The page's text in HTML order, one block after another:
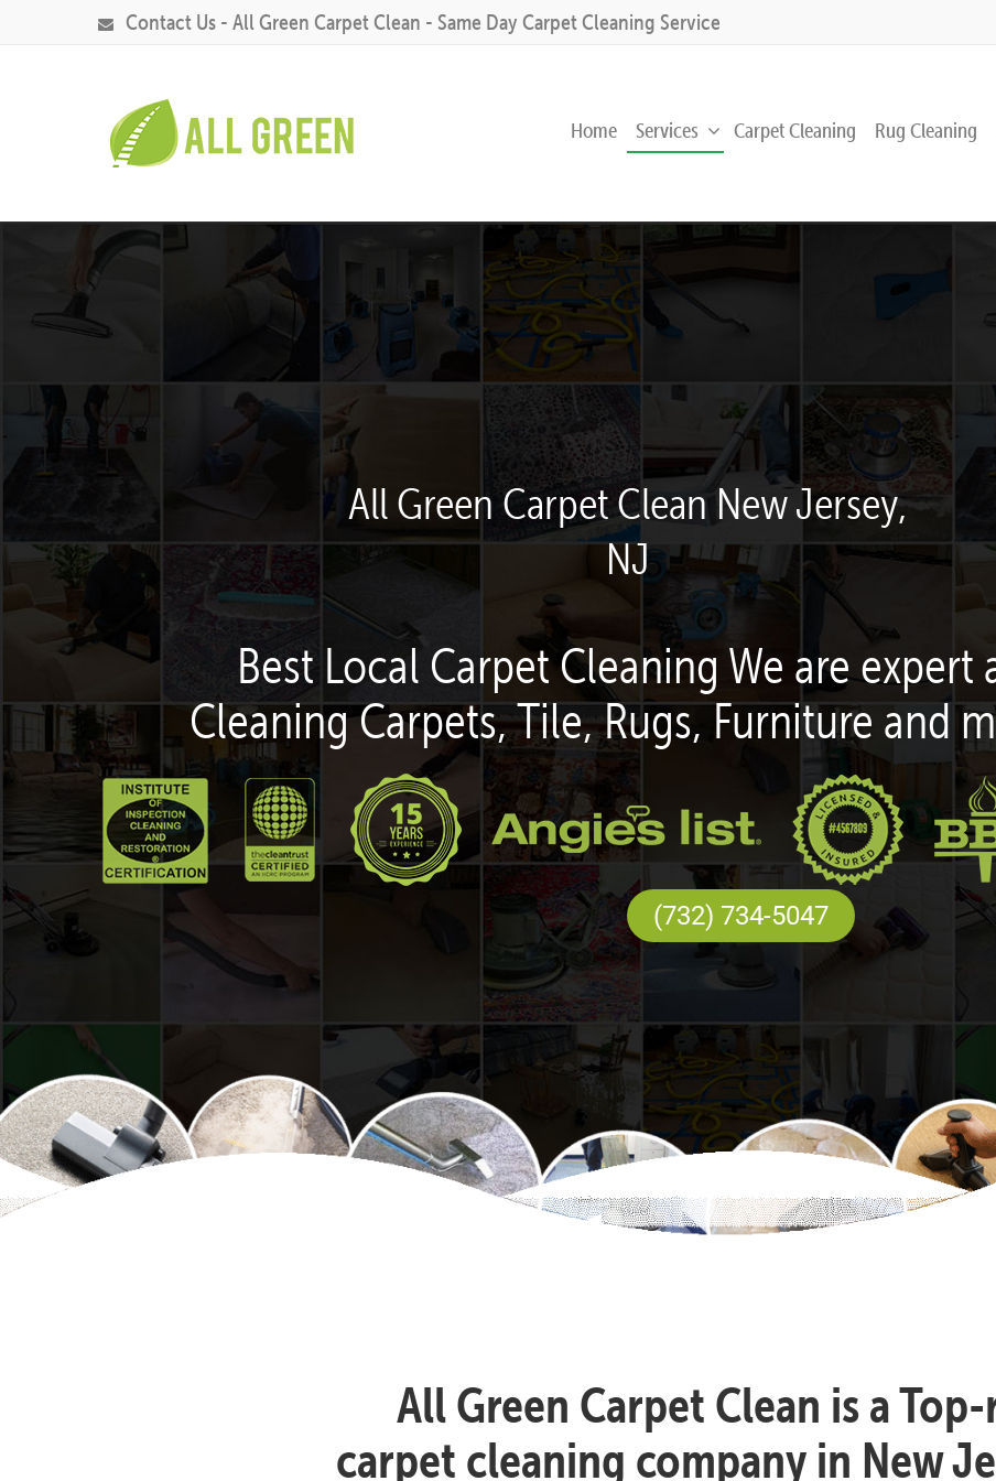
Contact Us - All Green Carpet Clean - Same Day Carpet Cleaning Service
Home Services Carpet Cleaning Rug Cleaning
All Green Carpet Clean New Jersey,
NJ
Best Local Carpet Cleaning We are expert
Cleaning Carpets, Tile, Rugs, Furniture and
(732) 734-5047
All Green Carpet Clean is a
carpet cleaning company in New